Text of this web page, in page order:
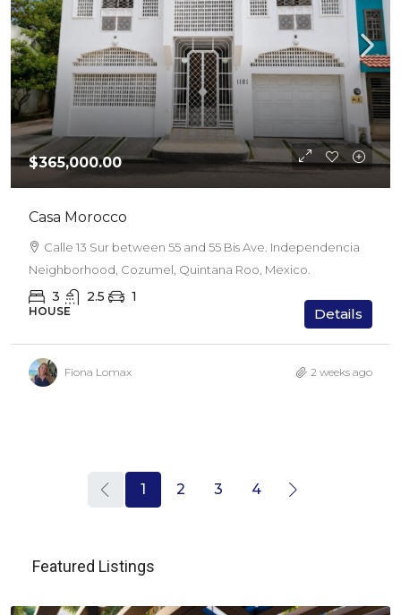
$365,000.00
Casa Morocco
Calle 13 Sur between 55 and 55 Bis Ave. Independencia
Neighborhood, Cozumel, Quintana Roo, Mexico.
3 2.5 1
HOUSE Details
Fiona Lomax 2 weeks ago
1 2 3 4
Featured Listings